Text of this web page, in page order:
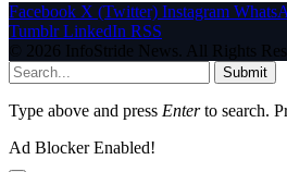
Facebook X (Twitter) Instagram
Tumblr LinkedIn RSS
© 2026 InfoStride News. All Rights
Submit
Type above and press Enterto search.
Ad Blocker Enabled!